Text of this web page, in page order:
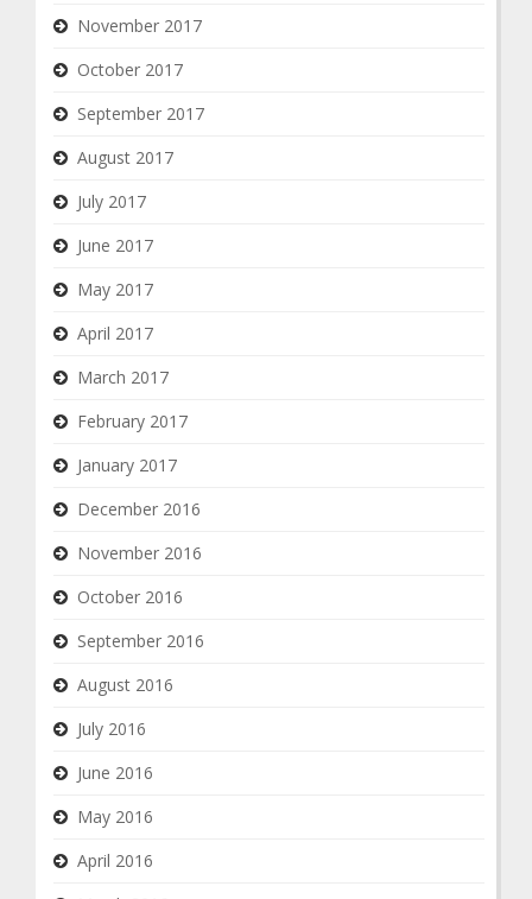
November 2017
October 2017
September 2017
August 2017
July 2017
June 2017
May 2017
April 2017
March 2017
February 2017
January 2017
December 2016
November 2016
October 2016
September 2016
August 2016
July 2016
June 2016
May 2016
April 2016